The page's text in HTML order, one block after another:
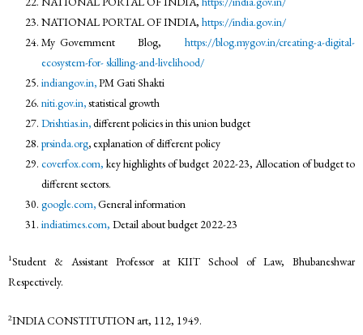
NATIONAL PORTAL OF INDIA,https://india.gov.in/
My Government Blog, https://blog.mygov.in/creating-a-digital-
ecosystem-for-skilling-and-livelihood/
indiangov.in,PM Gati Shakti
niti.gov.in,statistical growth
Drishtias.in,different policies in this union budget
prsinda.org,explanation of different policy
coverfox.com, key highlights of budget 2022-23, Allocation of budget to
different sectors.
google.com,General information
indiatimes.com,Detail about budget 2022-23
1Student & Assistant Professor at KIIT School of Law, Bhubaneshwar
Respectively.
2INDIA CONSTITUTION art, 112, 1949.